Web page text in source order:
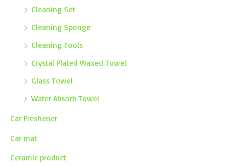
Cleaning Set
Cleaning Sponge
Cleaning Tools
Crystal Plated Waxed Towel
Glass Towel
Water Absorb Towel
Car Freshener
Car mat
Ceramic product